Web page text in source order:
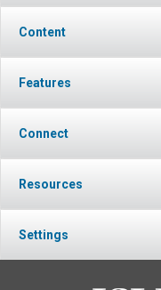
Content
Features
Connect
Resources
Settings